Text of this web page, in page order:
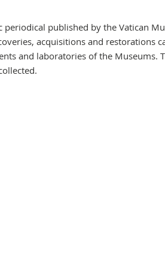
published by the Vatican
acquisitions and restorations
and laboratories of the Museums.